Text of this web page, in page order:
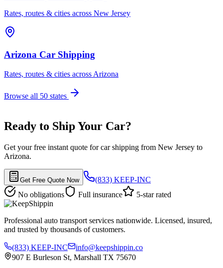
Rates, routes & cities across New Jersey
Arizona Car Shipping
Rates, routes & cities across Arizona
Browse all 50 states
Ready to Ship Your Car?
Get your free instant quote for car shipping from New Jersey to
Arizona.
Get Free Quote Now
(833) KEEP-INC
No obligations
Full insurance 5-star rated
Professional auto transport services nationwide. Licensed, insured,
and trusted by thousands of customers.
(833) KEEP-INC
info@keepshippin.co
907 E Burleson St, Marshall TX 75670